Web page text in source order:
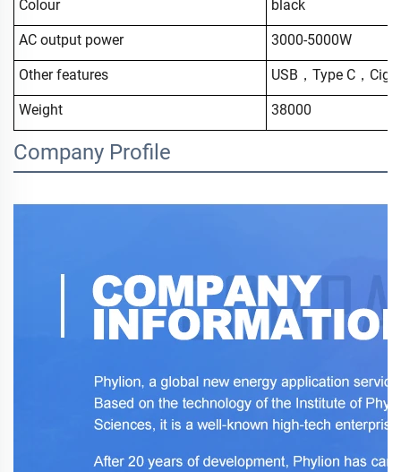
Colour black
AC output power 3000-5000W
Other features USB，Type C，
Weight 38000
Company Profile